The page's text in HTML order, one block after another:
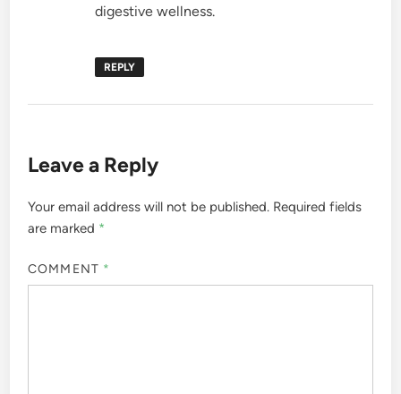
digestive wellness.
REPLY
Leave a Reply
Your email address will not be published. Required fields
are marked *
COMMENT *